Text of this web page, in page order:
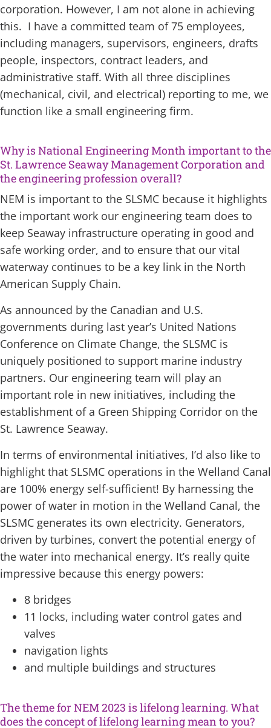
corporation. However, I am not alone in achieving
this. I have a committed team of 75 employees,
including managers, supervisors, engineers, drafts
people, inspectors, contract leaders, and
administrative staff. With all three disciplines
(mechanical, civil, and electrical) reporting to me, we
function like a small engineering firm.
Why is National Engineering Month important to the
St. Lawrence Seaway Management Corporation and
the engineering profession overall?
NEM is important to the SLSMC because it highlights
the important work our engineering team does to
keep Seaway infrastructure operating in good and
safe working order, and to ensure that our vital
waterway continues to be a key link in the North
American Supply Chain.
As announced by the Canadian and U.S.
governments during last year’s United Nations
Conference on Climate Change, the SLSMC is
uniquely positioned to support marine industry
partners. Our engineering team will play an
important role in new initiatives, including the
establishment of a Green Shipping Corridor on the
St. Lawrence Seaway.
In terms of environmental initiatives, I’d also like to
highlight that SLSMC operations in the Welland Canal
are 100% energy self-sufficient! By harnessing the
power of water in motion in the Welland Canal, the
SLSMC generates its own electricity. Generators,
driven by turbines, convert the potential energy of
the water into mechanical energy. It’s really quite
impressive because this energy powers:
8 bridges
11 locks, including water control gates and
valves
navigation lights
and multiple buildings and structures
The theme for NEM 2023 is lifelong learning. What
does the concept of lifelong learning mean to you?